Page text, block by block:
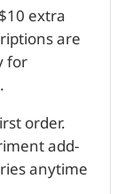
extra
are
for
order.
add-
anytime